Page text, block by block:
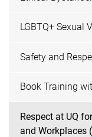
LGBTQ+ Sexual
Safety and
Book Training
Respect at UQ
and Workplaces